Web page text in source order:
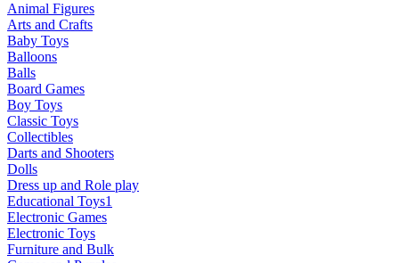
Animal Figures
Arts and Crafts
Baby Toys
Balloons
Balls
Board Games
Boy Toys
Classic Toys
Collectibles
Darts and Shooters
Dolls
Dress up and Role play
Educational Toys1
Electronic Games
Electronic Toys
Furniture and Bulk